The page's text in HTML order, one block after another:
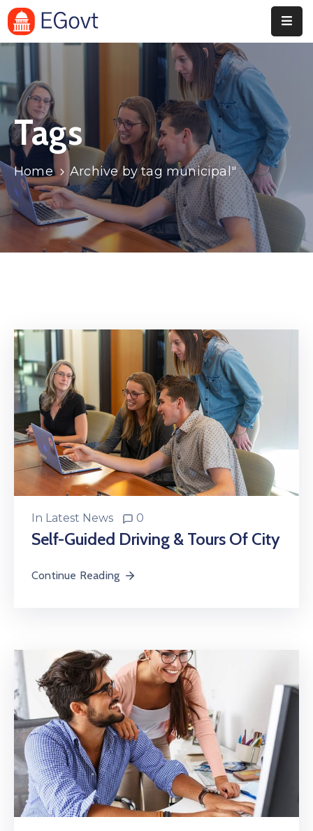
Home
Pages
Department
Event
Blog
Portfolio
Contact
Tags
Home Archive by tag municipal"
In Latest News 0
Self-Guided Driving & Tours Of City
Continue Reading